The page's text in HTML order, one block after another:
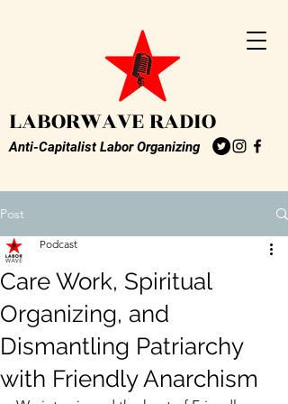
LABORWAVE RADIO
Anti-Capitalist Labor Organizing
Post
Care Work, Spiritual
Organizing, and
Dismantling Patriarchy
with Friendly Anarchism
Podcast